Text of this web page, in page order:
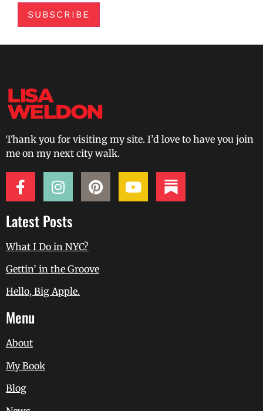
SUBSCRIBE
Thank you for visiting my site. I’d love to have you join
me on my next city walk.
Latest Posts
What I Do in NYC?
Gettin’ in the Groove
Hello, Big Apple.
Menu
About
My Book
Blog